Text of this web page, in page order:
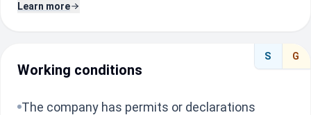
Learn more
S G
Working conditions
The company has permits or declarations